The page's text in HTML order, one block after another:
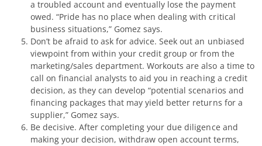
a troubled account and eventually lose the payment
owed. “Pride has no place when dealing with critical
business situations,” Gomez says.
Don’t be afraid to ask for advice. Seek out an unbiased
viewpoint from within your credit group or from the
marketing/sales department. Workouts are also a time to
call on financial analysts to aid you in reaching a credit
decision, as they can develop “potential scenarios and
financing packages that may yield better returns for a
supplier,” Gomez says.
Be decisive. After completing your due diligence and
making your decision, withdraw open account terms,